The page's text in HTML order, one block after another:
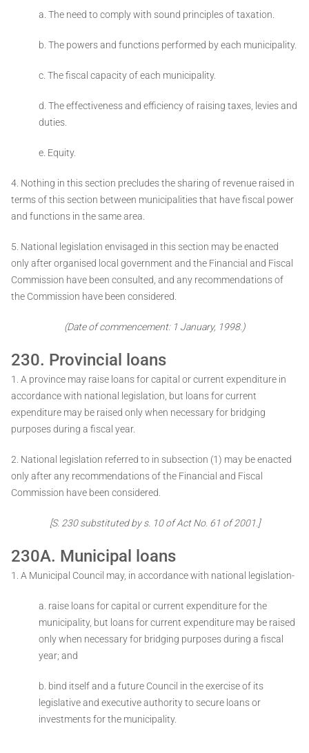
a. The need to comply with sound principles of taxation.
b. The powers and functions performed by each municipality.
c. The fiscal capacity of each municipality.
d. The effectiveness and efficiency of raising taxes, levies and
duties.
e. Equity.
4. Nothing in this section precludes the sharing of revenue raised in
terms of this section between municipalities that have fiscal power
and functions in the same area.
5. National legislation envisaged in this section may be enacted
only after organised local government and the Financial and Fiscal
Commission have been consulted, and any recommendations of
the Commission have been considered.
(Date of commencement: 1 January, 1998.)
230. Provincial loans
1. A province may raise loans for capital or current expenditure in
accordance with national legislation, but loans for current
expenditure may be raised only when necessary for bridging
purposes during a fiscal year.
2. National legislation referred to in subsection (1) may be enacted
only after any recommendations of the Financial and Fiscal
Commission have been considered.
[S. 230 substituted by s. 10 of Act No. 61 of 2001.]
230A. Municipal loans
1. A Municipal Council may, in accordance with national legislation-
a. raise loans for capital or current expenditure for the
municipality, but loans for current expenditure may be raised
only when necessary for bridging purposes during a fiscal
year; and
b. bind itself and a future Council in the exercise of its
legislative and executive authority to secure loans or
investments for the municipality.